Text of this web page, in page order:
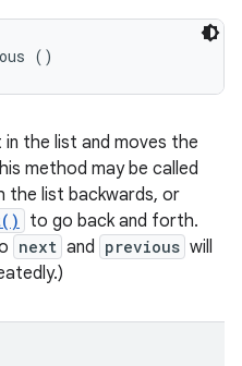
()
the list and moves the
method may be called
list backwards, or
to go back and forth.
next and previous will